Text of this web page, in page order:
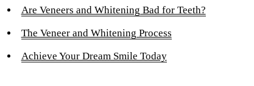
Are Veneers and Whitening Bad for Teeth?
The Veneer and Whitening Process
Achieve Your Dream Smile Today